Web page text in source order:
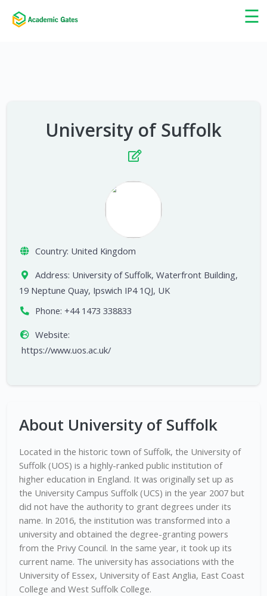
☰
×
University of Suffolk
Country: United Kingdom
Address: University of Suffolk, Waterfront Building,
19 Neptune Quay, Ipswich IP4 1QJ, UK
Phone: +44 1473 338833
Website:
https://www.uos.ac.uk/
About University of Suffolk
Located in the historic town of Suffolk, the University of
Suffolk (UOS) is a highly-ranked public institution of
higher education in England. It was originally set up as
the University Campus Suffolk (UCS) in the year 2007 but
did not have the authority to grant degrees under its
name. In 2016, the institution was transformed into a
university and obtained the degree-granting powers
from the Privy Council. In the same year, it took up its
current name. The university has associations with the
University of Essex, University of East Anglia, East Coast
College and West Suffolk College.